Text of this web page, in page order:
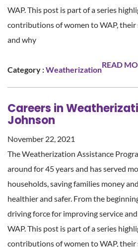
WAP. This post is part of a series
contributions of women to WAP, their
and why
Category :Weatherization
READ
Careers in
Johnson
November 22, 2021
The Weatherization Assistance
around for 45 years and has served
households, saving families money
healthier and safer. From the
driving force for improving service
WAP. This post is part of a series
contributions of women to WAP, their